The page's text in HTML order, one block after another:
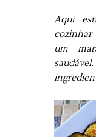
Aqui
cozinhar
um